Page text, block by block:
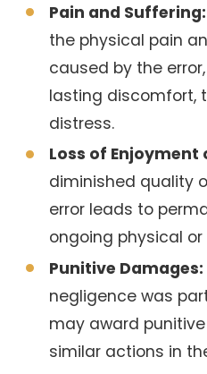
Pain and Suffering:
the physical pain
caused by the
lasting discomfort,
distress.
Loss of Enjoyment
diminished quality
error leads to
ongoing physical
Punitive Damages:
negligence was
may award
similar actions in